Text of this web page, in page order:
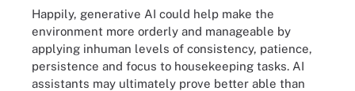
Happily, generative AI could help make the
environment more orderly and manageable by
applying inhuman levels of consistency, patience,
persistence and focus to housekeeping tasks. AI
assistants may ultimately prove better able than